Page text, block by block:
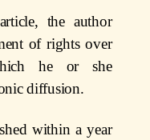
the author
of rights over
he or she
diffusion.
within a year